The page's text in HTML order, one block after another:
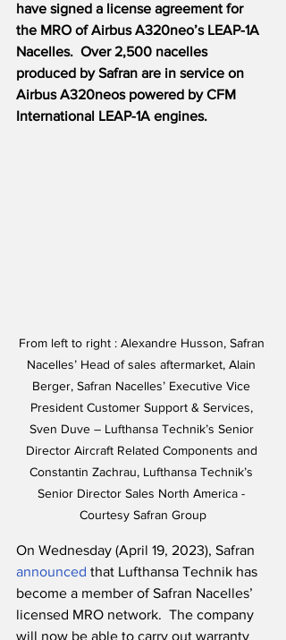
have signed a license agreement for
the MRO of Airbus A320neo’s LEAP-1A
Nacelles.  Over 2,500 nacelles
produced by Safran are in service on
Airbus A320neos powered by CFM
International LEAP-1A engines.
From left to right : Alexandre Husson, Safran
Nacelles’ Head of sales aftermarket, Alain
Berger, Safran Nacelles’ Executive Vice
President Customer Support & Services,
Sven Duve – Lufthansa Technik’s Senior
Director Aircraft Related Components and
Constantin Zachrau, Lufthansa Technik’s
Senior Director Sales North America -
Courtesy Safran Group
On Wednesday (April 19, 2023), Safran
announced that Lufthansa Technik has
become a member of Safran Nacelles’
licensed MRO network.  The company
will now be able to carry out warranty